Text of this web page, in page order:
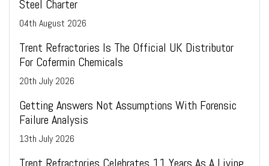
Steel Charter
04th August 2026
Trent Refractories Is The Official UK Distributor
For Cofermin Chemicals
20th July 2026
Getting Answers Not Assumptions With Forensic
Failure Analysis
13th July 2026